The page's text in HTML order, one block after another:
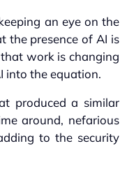
an eye on the
the presence of AI is
work is changing
into the equation.
produced a similar
around, nefarious
to the security